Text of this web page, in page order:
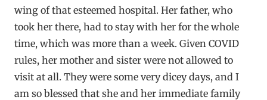
wing of that esteemed hospital. Her father, who
took her there, had to stay with her for the whole
time, which was more than a week. Given COVID
rules, her mother and sister were not allowed to
visit at all. They were some very dicey days, and I
am so blessed that she and her immediate family